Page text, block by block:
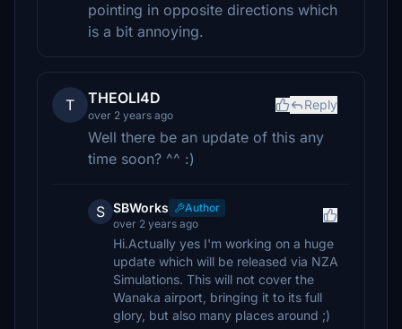
pointing in opposite directions which
is a bit annoying.
T THEOLI4D
over 2 years ago
Reply
Well there be an update of this any
time soon? ^^ :)
S SBWorks
Author
over 2 years ago
Hi.Actually yes I'm working on a huge
update which will be released via NZA
Simulations. This will not cover the
Wanaka airport, bringing it to its full
glory, but also many places around ;)